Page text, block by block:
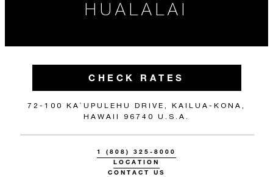
HUALALAI
CHECK RATES
72-100 KA`UPULEHU DRIVE, KAILUA-KONA,
HAWAII 96740 U.S.A.
1 (808) 325-8000
LOCATION
CONTACT US